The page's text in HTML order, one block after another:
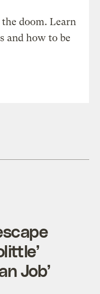
doom. Learn
and how to be
Job’